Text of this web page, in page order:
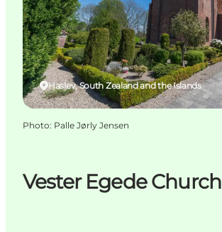
Places to eat
Accommodation
Plan your trip
Vester Egede Church
Haslev, South Zealand and the Islands
Photo: Palle Jørly Jensen